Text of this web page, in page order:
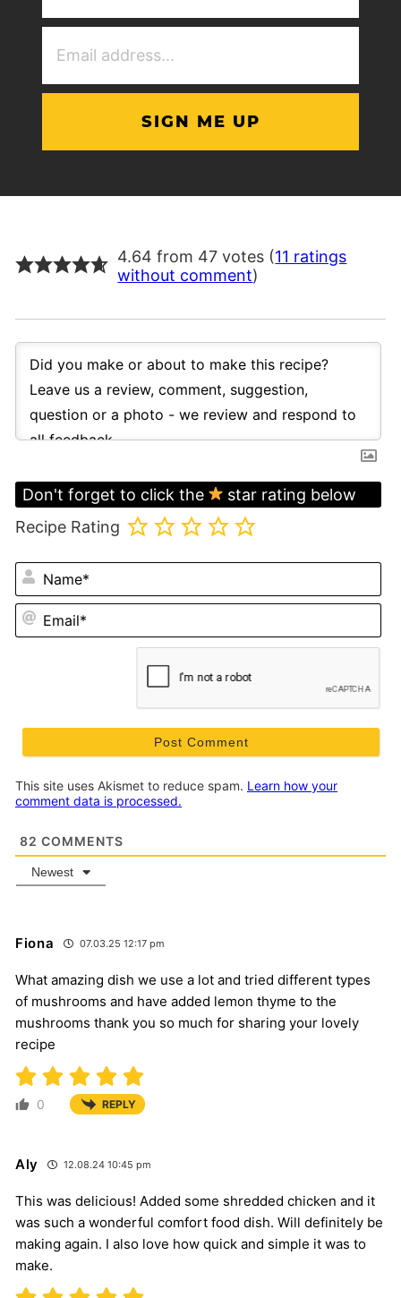
4.64 from 47 votes (11 ratings
without comment)
Don't forget to click the
star rating below
Recipe Rating
This site uses Akismet to reduce spam. Learn how your
comment data is processed.
82 COMMENTS
Newest
Fiona 07.03.25 12:17 pm
What amazing dish we use a lot and tried different types
of mushrooms and have added lemon thyme to the
mushrooms thank you so much for sharing your lovely
recipe
0 REPLY
Aly 12.08.24 10:45 pm
This was delicious! Added some shredded chicken and it
was such a wonderful comfort food dish. Will definitely be
making again. I also love how quick and simple it was to
make.